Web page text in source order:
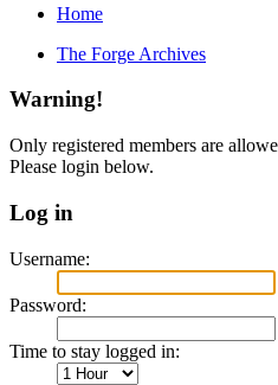
Home
The Forge Archives
Warning!
Only registered members are
Please login below.
Log in
Username:
Password:
Time to stay logged in: